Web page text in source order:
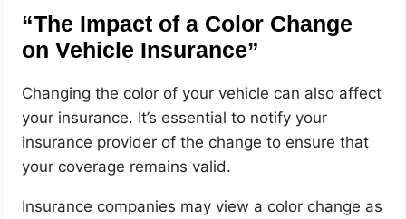
“The Impact of a Color Change
on Vehicle Insurance”
Changing the color of your vehicle can also affect
your insurance. It’s essential to notify your
insurance provider of the change to ensure that
your coverage remains valid.
Insurance companies may view a color change as